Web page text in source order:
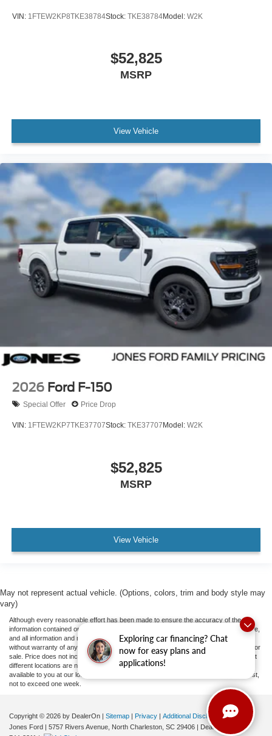
Exploring car financing? Chat
now for easy plans and
applications!
VIN: 1FTEW2KP8TKE38784Stock: TKE38784Model: W2K
$52,825
MSRP
View Vehicle
2026 Ford F-150
Special Offer Price Drop
VIN: 1FTEW2KP7TKE37707Stock: TKE37707 Model: W2K
$52,825
MSRP
View Vehicle
May not represent actual vehicle. (Options, colors, trim and body style may
vary)
Although every reasonable effort has been made to ensure the accuracy of the
information contained on this site, absolute accuracy cannot be guaranteed. This site,
and all information and materials appearing on it, are presented to the user "as is"
without warranty of any kind, either express or implied. All vehicles are subject to prior
sale. Price does not include applicable tax, title, and license fees.‡Vehicles shown at
different locations are not currently in our inventory (Not in Stock) but can be made
available to you at our location within a reasonable date from the time of your request,
not to exceed one week.
Copyright © 2026 by DealerOn | Sitemap | Privacy | Additional Disclosures
Jones Ford | 5757 Rivers Avenue, North Charleston, SC 29406 | Dealership:
843-